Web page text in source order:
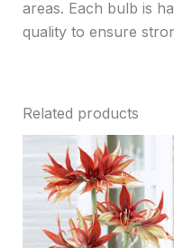
areas. Each bulb is
quality to ensure
Related products